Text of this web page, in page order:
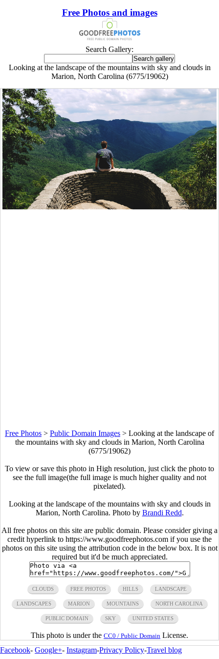
Free Photos and images
Search Gallery:
Looking at the landscape of the mountains with sky and clouds in
Marion, North Carolina (6775/19062)
Free Photos > Public Domain Images > Looking at the landscape of
the mountains with sky and clouds in Marion, North Carolina
(6775/19062)
To view or save this photo in High resolution, just click the photo to
see the full image(the full image is much higher quality and not
pixelated).
Looking at the landscape of the mountains with sky and clouds in
Marion, North Carolina. Photo by Brandi Redd.
All free photos on this site are public domain. Please consider giving a
credit hyperlink to https://www.goodfreephotos.com if you use the
photos on this site using the attribution code in the below box. It is not
required but it'd be much appreciated.
CLOUDS FREE PHOTOS HILLS LANDSCAPE
LANDSCAPES MARION MOUNTAINS NORTH CAROLINA
PUBLIC DOMAIN SKY UNITED STATES
This photo is under the CC0 / Public Domain License.
Facebook- Google+- Instagram-Privacy Policy-Travel blog